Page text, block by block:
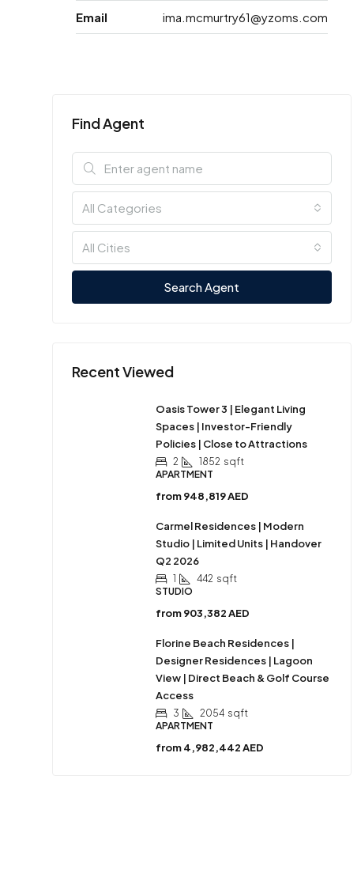
Email ima.mcmurtry61@yzoms.com
Find Agent
All Categories
All Cities
Search Agent
Recent Viewed
Oasis Tower 3 | Elegant Living
Spaces | Investor-Friendly
Policies | Close to Attractions
2 1852 sqft
APARTMENT
from948,819 AED
Carmel Residences | Modern
Studio | Limited Units | Handover
Q2 2026
1 442 sqft
STUDIO
from903,382 AED
Florine Beach Residences |
Designer Residences | Lagoon
View | Direct Beach & Golf Course
Access
3 2054 sqft
APARTMENT
from4,982,442 AED